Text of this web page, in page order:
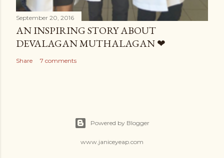
September 20, 2016
AN INSPIRING STORY ABOUT
DEVALAGAN MUTHALAGAN ❤
Share 7 comments
Powered by Blogger
www.janiceyeap.com